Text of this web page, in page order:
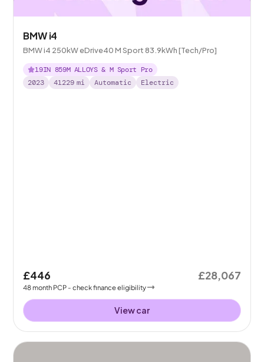
BMW i4
BMW i4 250kW eDrive40 M Sport 83.9kWh [Tech/Pro]
19IN 859M ALLOYS & M Sport Pro
2023
41229 mi Automatic Electric
£446
48month PCP - check finance eligibility
£28,067
View car